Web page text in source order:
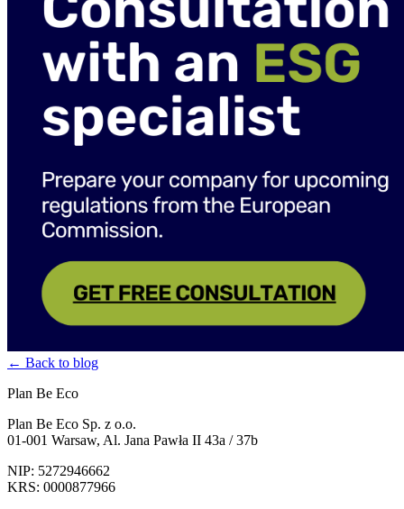
← Back to blog
Plan Be Eco
Plan Be Eco Sp. z o.o.
01-001 Warsaw, Al. Jana Pawła II 43a / 37b
NIP: 5272946662
KRS: 0000877966